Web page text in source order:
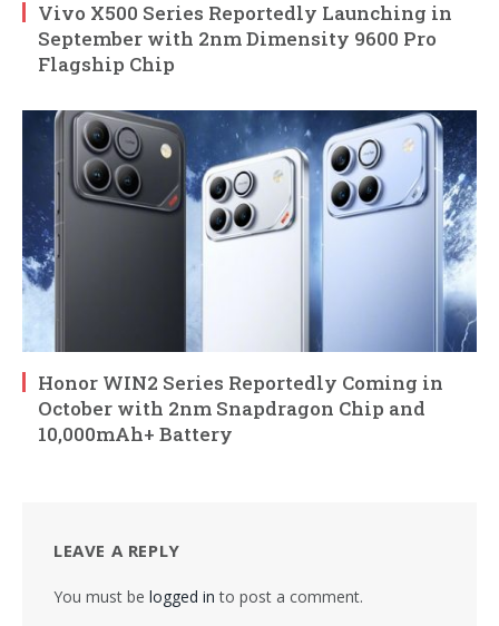
Vivo X500 Series Reportedly Launching in
September with 2nm Dimensity 9600 Pro
Flagship Chip
Honor WIN2 Series Reportedly Coming in
October with 2nm Snapdragon Chip and
10,000mAh+ Battery
LEAVE A REPLY
You must be logged in to post a comment.